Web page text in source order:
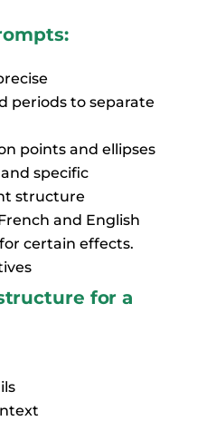
periods to separate
points and ellipses
specific
structure
and English
certain effects.
for a